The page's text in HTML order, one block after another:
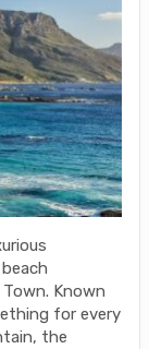
Known
for every
the